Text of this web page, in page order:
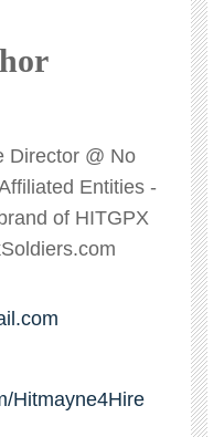
Director @ No
Entities -
of HITGPX
Hitmayne4Hire